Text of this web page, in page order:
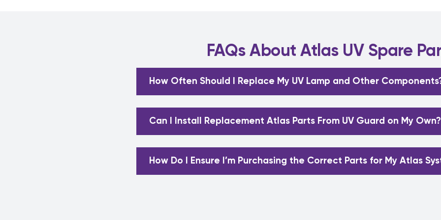
FAQs About Atlas UV Spare
How Often Should I Replace My UV Lamp and Other
Can I Install Replacement Atlas Parts From UV Guard on My Own?
How Do I Ensure I’m Purchasing the Correct Parts for My Atlas